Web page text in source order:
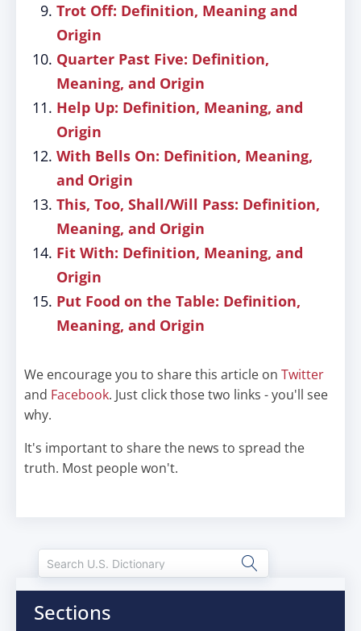
Trot Off: Definition, Meaning and
Origin
Quarter Past Five: Definition,
Meaning, and Origin
Help Up: Definition, Meaning, and
Origin
With Bells On: Definition, Meaning,
and Origin
This, Too, Shall/Will Pass: Definition,
Meaning, and Origin
Fit With: Definition, Meaning, and
Origin
Put Food on the Table: Definition,
Meaning, and Origin
We encourage you to share this article on Twitter
and Facebook. Just click those two links - you'll see
why.
It's important to share the news to spread the
truth. Most people won't.
Sections